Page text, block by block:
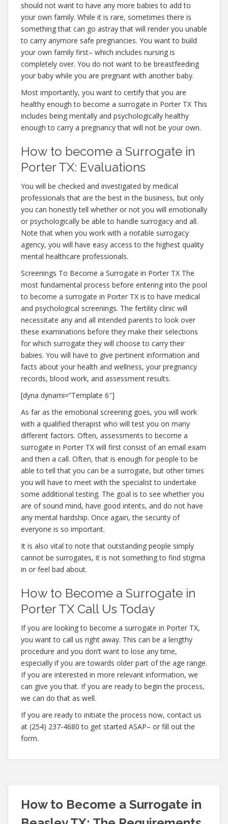
should not want to have any more babies to add to
your own family. While it is rare, sometimes there is
something that can go astray that will render you unable
to carry anymore safe pregnancies. You want to build
your own family first– which includes nursing is
completely over. You do not want to be breastfeeding
your baby while you are pregnant with another baby.
Most importantly, you want to certify that you are
healthy enough to become a surrogate in Porter TX This
includes being mentally and psychologically healthy
enough to carry a pregnancy that will not be your own.
How to become a Surrogate in
Porter TX: Evaluations
You will be checked and investigated by medical
professionals that are the best in the business, but only
you can honestly tell whether or not you will emotionally
or psychologically be able to handle surrogacy and all.
Note that when you work with a notable surrogacy
agency, you will have easy access to the highest quality
mental healthcare professionals.
Screenings To Become a Surrogate in Porter TX The
most fundamental process before entering into the pool
to become a surrogate in Porter TX is to have medical
and psychological screenings. The fertility clinic will
necessitate any and all intended parents to look over
these examinations before they make their selections
for which surrogate they will choose to carry their
babies. You will have to give pertinent information and
facts about your health and wellness, your pregnancy
records, blood work, and assessment results.
[dyna dynami=”Template 6″]
As far as the emotional screening goes, you will work
with a qualified therapist who will test you on many
different factors. Often, assessments to become a
surrogate in Porter TX will first consist of an email exam
and then a call. Often, that is enough for people to be
able to tell that you can be a surrogate, but other times
you will have to meet with the specialist to undertake
some additional testing. The goal is to see whether you
are of sound mind, have good intents, and do not have
any mental hardship. Once again, the security of
everyone is so important.
It is also vital to note that outstanding people simply
cannot be surrogates, it is not something to find stigma
in or feel bad about.
How to Become a Surrogate in
Porter TX Call Us Today
If you are looking to become a surrogate in Porter TX,
you want to call us right away. This can be a lengthy
procedure and you don’t want to lose any time,
especially if you are towards older part of the age range.
If you are interested in more relevant information, we
can give you that. If you are ready to begin the process,
we can do that as well.
If you are ready to initiate the process now, contact us
at (254) 237-4680 to get started ASAP– or fill out the
form.
How to Become a Surrogate in